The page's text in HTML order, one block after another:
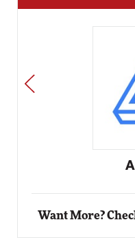
PREV
Want More?